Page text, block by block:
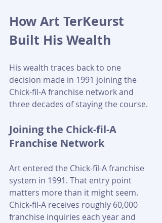
How Art TerKeurst
Built His Wealth
His wealth traces back to one
decision made in 1991 joining the
Chick-fil-A franchise network and
three decades of staying the course.
Joining the Chick-fil-A
Franchise Network
Art entered the Chick-fil-A franchise
system in 1991. That entry point
matters more than it might seem.
Chick-fil-A receives roughly 60,000
franchise inquiries each year and